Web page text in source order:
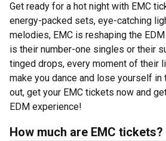
Get ready for a hot night with EMC
energy-packed sets, eye-catching
melodies, EMC is reshaping the
is their number-one singles or their
tinged drops, every moment of their
make you dance and lose yourself in
out, get your EMC tickets now and
EDM experience!
How much are EMC tickets?